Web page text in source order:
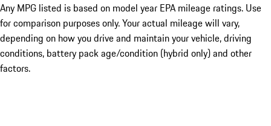
Any MPG listed is based on model year EPA mileage ratings. Use
for comparison purposes only. Your actual mileage will vary,
depending on how you drive and maintain your vehicle, driving
conditions, battery pack age/condition (hybrid only) and other
factors.